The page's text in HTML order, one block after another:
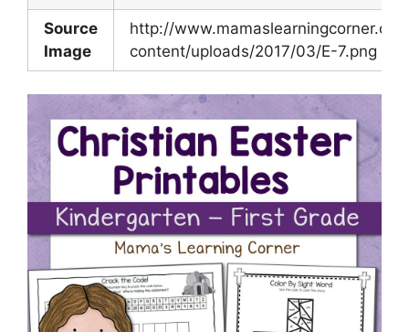
Source
Image
http://
content/uploads/2017/03/E-7.png